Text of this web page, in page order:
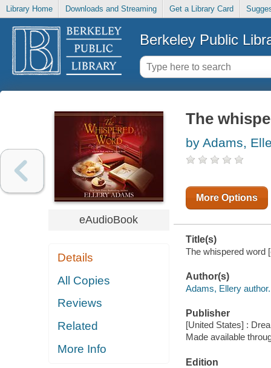
Library Home Downloads and Streaming Get a Library Card
Berkeley Public
eAudioBook
Details
All Copies
Reviews
Related
More Info
The
by Adams,
More Options
Title(s)
The whispered word
Author(s)
Adams, Ellery author.
Publisher
[United States] :
Made available
Edition